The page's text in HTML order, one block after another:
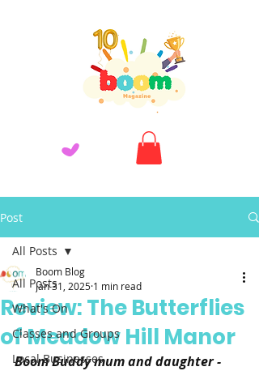
Post
All Posts
What's On
Classes and Groups
Local Businesses
All Posts
Review: The Butterflies
of Meadow Hill Manor
Boom Blog
Jan 31, 2025 1 min read
Boom Buddy mum and daughter -